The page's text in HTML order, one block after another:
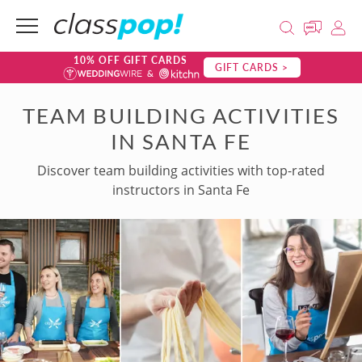
10% OFF GIFT CARDS GIFT CARDS >
TEAM BUILDING ACTIVITIES
IN SANTA FE
Discover team building activities with top-rated
instructors in Santa Fe